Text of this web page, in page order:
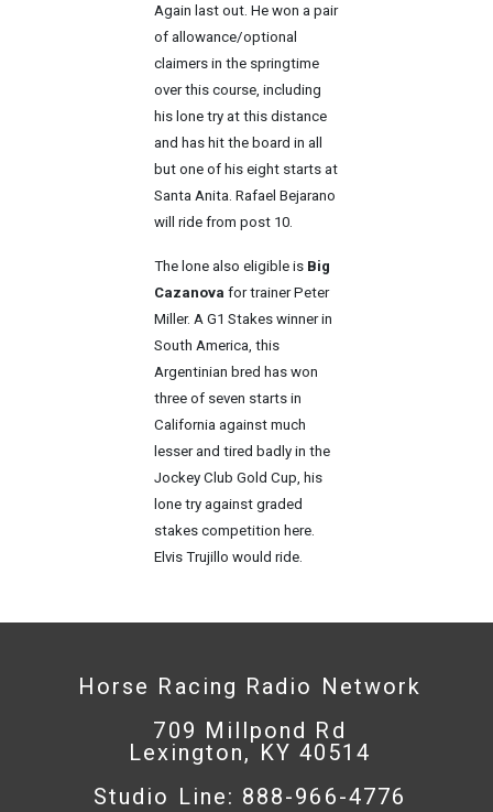
Again last out. He won a pair
of allowance/optional
claimers in the springtime
over this course, including
his lone try at this distance
and has hit the board in all
but one of his eight starts at
Santa Anita. Rafael Bejarano
will ride from post 10.
The lone also eligible is Big
Cazanova for trainer Peter
Miller. A G1 Stakes winner in
South America, this
Argentinian bred has won
three of seven starts in
California against much
lesser and tired badly in the
Jockey Club Gold Cup, his
lone try against graded
stakes competition here.
Elvis Trujillo would ride.
Horse Racing Radio Network
709 Millpond Rd
Lexington, KY 40514
Studio Line: 888-966-4776